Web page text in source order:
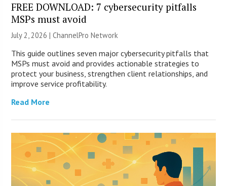
FREE DOWNLOAD: 7 cybersecurity pitfalls
MSPs must avoid
July 2, 2026 |ChannelPro Network
This guide outlines seven major cybersecurity pitfalls that
MSPs must avoid and provides actionable strategies to
protect your business, strengthen client relationships, and
improve service profitability.
Read More